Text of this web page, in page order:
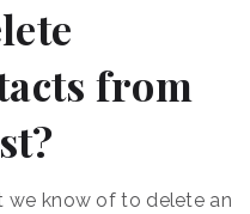
from
we know of to delete an